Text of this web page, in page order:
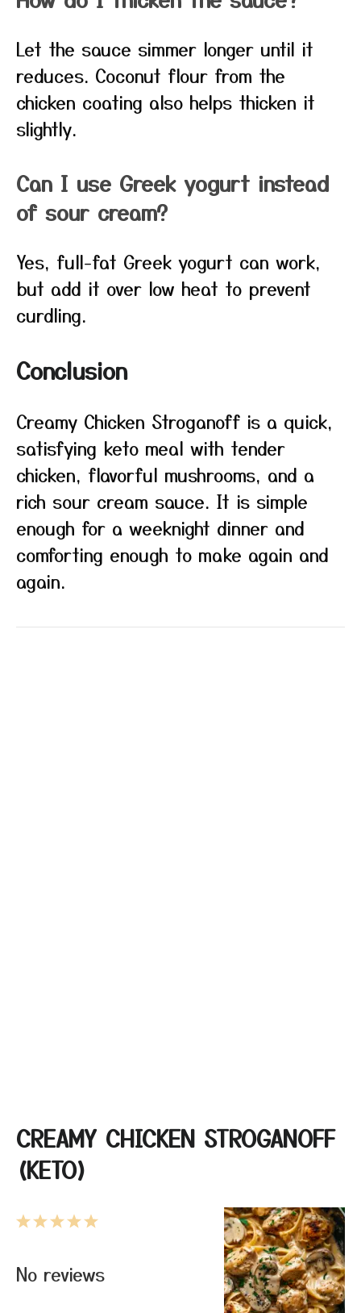
Let the sauce simmer longer until it
reduces. Coconut flour from the
chicken coating also helps thicken it
slightly.
Can I use Greek yogurt instead
of sour cream?
Yes, full-fat Greek yogurt can work,
but add it over low heat to prevent
curdling.
Conclusion
Creamy Chicken Stroganoff is a quick,
satisfying keto meal with tender
chicken, flavorful mushrooms, and a
rich sour cream sauce. It is simple
enough for a weeknight dinner and
comforting enough to make again and
again.
CREAMY CHICKEN STROGANOFF
(KETO)
5
4
3
2
1
No reviews